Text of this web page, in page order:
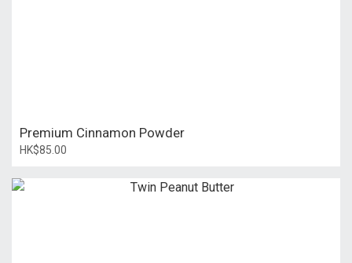
Premium Cinnamon Powder
HK$85.00